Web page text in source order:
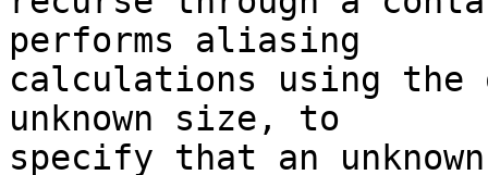
performs aliasing
calculations using the
unknown size, to
specify that an